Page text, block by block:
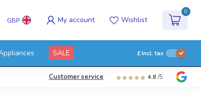
GBP My account Wishlist
0
SALE £Incl. tax
Customer service 4.8 /5